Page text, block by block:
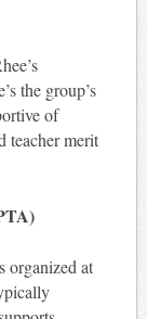
the group’s
of
teacher merit
organized at